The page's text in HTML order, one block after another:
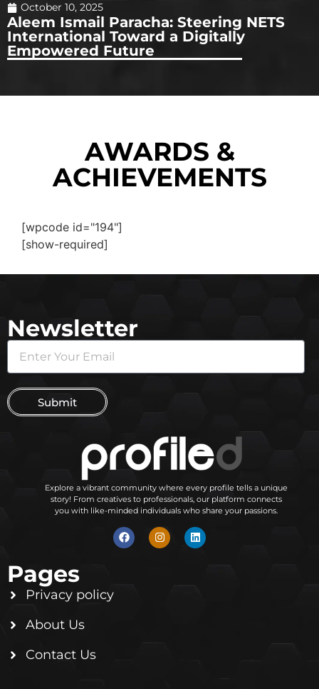
October 10, 2025
Aleem Ismail Paracha: Steering NETS
International Toward a Digitally
Empowered Future
AWARDS &
ACHIEVEMENTS
[wpcode id="194"]
[show-required]
Newsletter
Submit
Explore a vibrant community where every profile tells a unique
story! From creatives to professionals, our platform connects
you with like-minded individuals who share your passions.
Pages
Privacy policy
About Us
Contact Us